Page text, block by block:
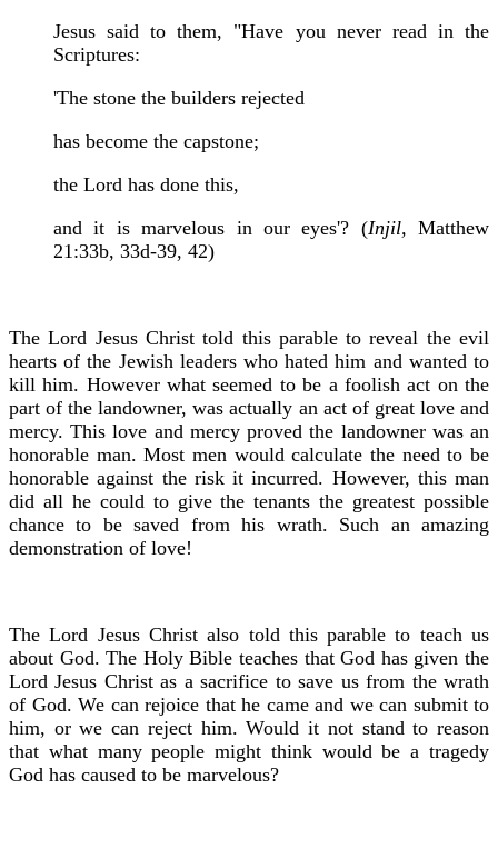
Jesus said to them, "Have you never read in the
Scriptures:
'The stone the builders rejected
has become the capstone;
the Lord has done this,
and it is marvelous in our eyes'? (Injil, Matthew
21:33b, 33d-39, 42)
The Lord Jesus Christ told this parable to reveal the evil
hearts of the Jewish leaders who hated him and wanted to
kill him. However what seemed to be a foolish act on the
part of the landowner, was actually an act of great love and
mercy. This love and mercy proved the landowner was an
honorable man. Most men would calculate the need to be
honorable against the risk it incurred. However, this man
did all he could to give the tenants the greatest possible
chance to be saved from his wrath. Such an amazing
demonstration of love!
The Lord Jesus Christ also told this parable to teach us
about God. The Holy Bible teaches that God has given the
Lord Jesus Christ as a sacrifice to save us from the wrath
of God. We can rejoice that he came and we can submit to
him, or we can reject him. Would it not stand to reason
that what many people might think would be a tragedy
God has caused to be marvelous?